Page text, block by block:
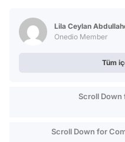
Lila Ceylan
Onedio Member
Tüm
Scroll
Scroll Down for